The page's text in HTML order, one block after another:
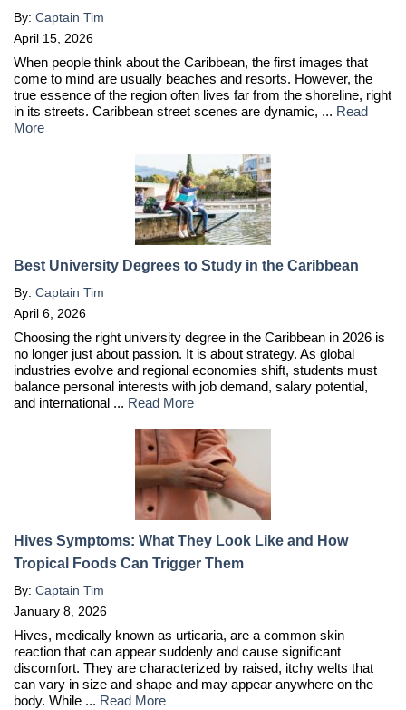
By: Captain Tim
April 15, 2026
When people think about the Caribbean, the first images that
come to mind are usually beaches and resorts. However, the
true essence of the region often lives far from the shoreline, right
in its streets. Caribbean street scenes are dynamic, ... Read
More
Best University Degrees to Study in the Caribbean
By: Captain Tim
April 6, 2026
Choosing the right university degree in the Caribbean in 2026 is
no longer just about passion. It is about strategy. As global
industries evolve and regional economies shift, students must
balance personal interests with job demand, salary potential,
and international ... Read More
Hives Symptoms: What They Look Like and How
Tropical Foods Can Trigger Them
By: Captain Tim
January 8, 2026
Hives, medically known as urticaria, are a common skin
reaction that can appear suddenly and cause significant
discomfort. They are characterized by raised, itchy welts that
can vary in size and shape and may appear anywhere on the
body. While ... Read More